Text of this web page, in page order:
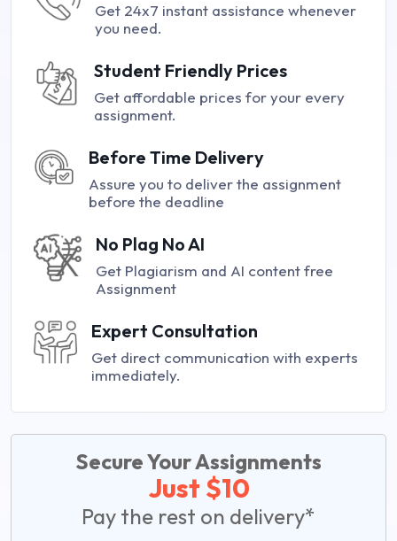
Get 24x7 instant assistance whenever
you need.
Student Friendly Prices
Get affordable prices for your every
assignment.
Before Time Delivery
Assure you to deliver the assignment
before the deadline
No Plag No AI
Get Plagiarism and AI content free
Assignment
Expert Consultation
Get direct communication with experts
immediately.
Secure Your Assignments
Just $10
Pay the rest on delivery*